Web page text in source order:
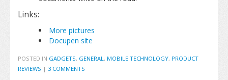
Links:
More pictures
Docupen site
POSTED IN GADGETS, GENERAL, MOBILE TECHNOLOGY, PRODUCT
REVIEWS | 3 COMMENTS